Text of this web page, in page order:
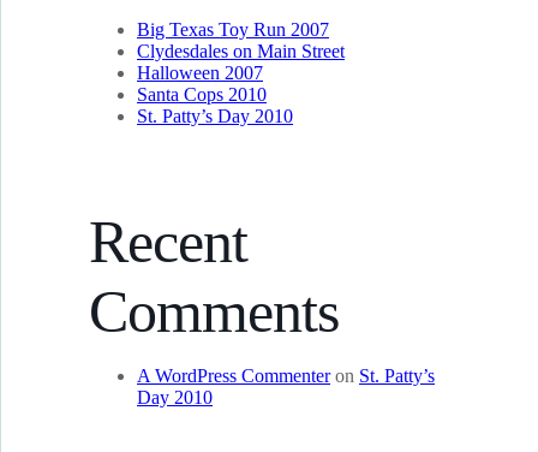
Big Texas Toy Run 2007
Clydesdales on Main Street
Halloween 2007
Santa Cops 2010
St. Patty’s Day 2010
Recent
Comments
A WordPress Commenteron St. Patty’s
Day 2010